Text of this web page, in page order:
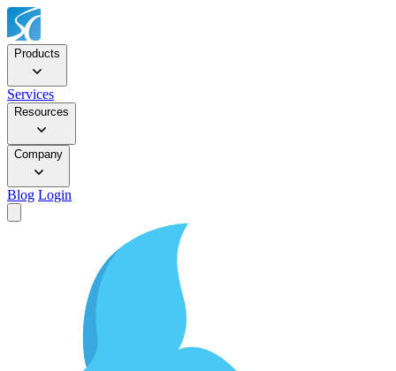
Products
Services
Resources
Company
Blog Login